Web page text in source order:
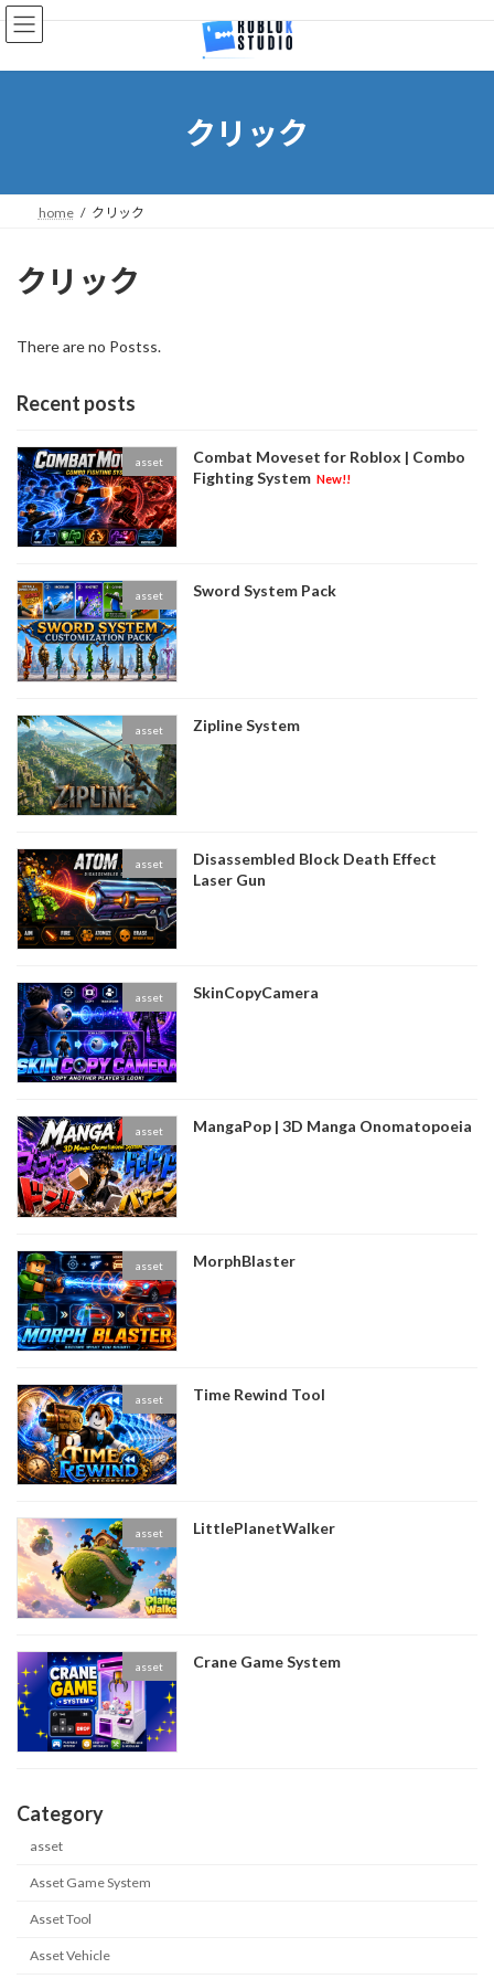
Skip
to
the
Skip
to
the
クリック
home クリック
クリック
There are no Postss.
Recent posts
asset
Combat Moveset for Roblox | Combo
Fighting System New!!
asset Sword System Pack
asset Zipline System
asset
Disassembled Block Death Effect
Laser Gun
asset SkinCopyCamera
asset MangaPop | 3D Manga Onomatopoeia
asset MorphBlaster
asset Time Rewind Tool
asset LittlePlanetWalker
asset Crane Game System
Category
asset
Asset Game System
Asset Tool
Asset Vehicle